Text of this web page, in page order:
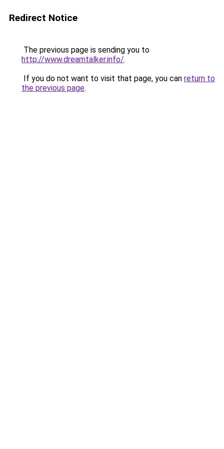
Redirect Notice
The previous page is sending you to
http://www.dreamtalker.info/.
If you do not want to visit that page, you can return to
the previous page.